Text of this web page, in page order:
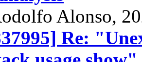
Alonso,
Re: